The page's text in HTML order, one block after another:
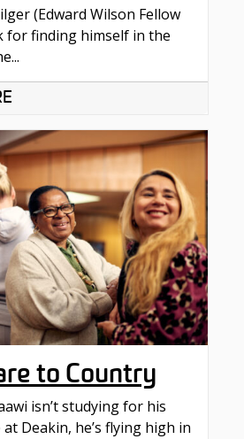
(Edward Wilson Fellow
for finding himself in the
to Country​
isn’t studying for his
Deakin, he’s flying high in